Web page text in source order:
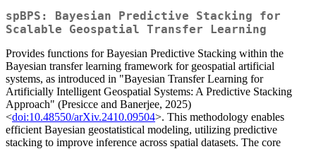
spBPS: Bayesian Predictive Stacking for
Scalable Geospatial Transfer Learning
Provides functions for Bayesian Predictive Stacking within the
Bayesian transfer learning framework for geospatial artificial
systems, as introduced in "Bayesian Transfer Learning for
Artificially Intelligent Geospatial Systems: A Predictive Stacking
Approach" (Presicce and Banerjee, 2025)
<doi:10.48550/arXiv.2410.09504>. This methodology enables
efficient Bayesian geostatistical modeling, utilizing predictive
stacking to improve inference across spatial datasets. The core